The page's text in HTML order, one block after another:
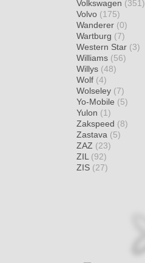
Volkswagen (351)
Volvo (175)
Wanderer (0)
Wartburg (7)
Western Star (3)
Williams (56)
Willys (48)
Wolf (4)
Wolseley (7)
Yo-Mobile (5)
Yulon (1)
Zakspeed (8)
Zastava (5)
ZAZ (23)
ZIL (92)
ZIS (27)